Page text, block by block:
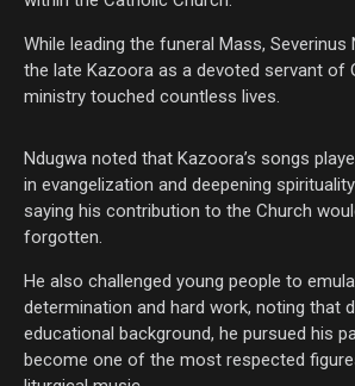
While leading the funeral Mass, Severinus
the late Kazoora as a devoted servant of
ministry touched countless lives.
Ndugwa noted that Kazoora’s songs
in evangelization and deepening
saying his contribution to the Church
forgotten.
He also challenged young people to
determination and hard work, noting that
educational background, he pursued his
become one of the most respected